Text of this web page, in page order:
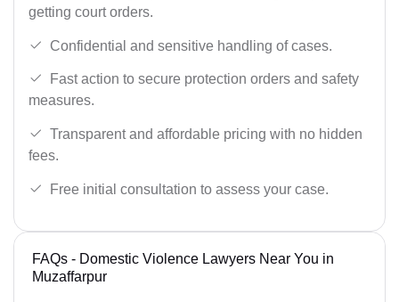
getting court orders.
Confidential and sensitive handling of cases.
Fast action to secure protection orders and safety
measures.
Transparent and affordable pricing with no hidden
fees.
Free initial consultation to assess your case.
FAQs - Domestic Violence Lawyers Near You in
Muzaffarpur